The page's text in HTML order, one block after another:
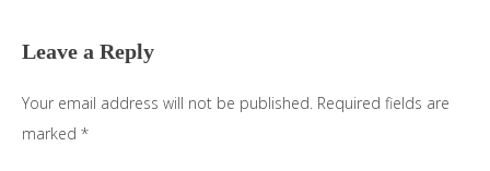
Leave a Reply
Your email address will not be published. Required fields are
marked *